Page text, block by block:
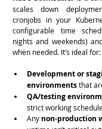
scales down
cronjobs in your
configurable time
nights and weekends)
when needed. It’s ideal for:
Development or
environments that
QA/testing
strict working
Any non-production